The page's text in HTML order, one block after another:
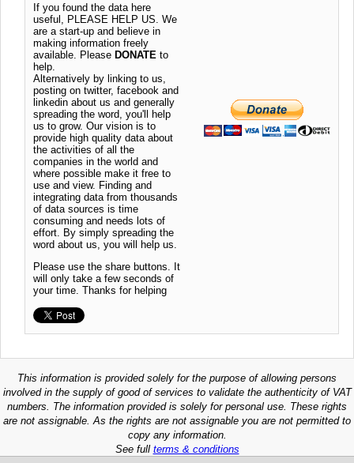
If you found the data here
useful, PLEASE HELP US. We
are a start-up and believe in
making information freely
available. Please DONATE to
help.
Alternatively by linking to us,
posting on twitter, facebook and
linkedin about us and generally
spreading the word, you'll help
us to grow. Our vision is to
provide high quality data about
the activities of all the
companies in the world and
where possible make it free to
use and view. Finding and
integrating data from thousands
of data sources is time
consuming and needs lots of
effort. By simply spreading the
word about us, you will help us.
Please use the share buttons. It
will only take a few seconds of
your time. Thanks for helping
This information is provided solely for the purpose of allowing persons
involved in the supply of good of services to validate the authenticity of VAT
numbers. The information provided is solely for personal use. These rights
are not assignable. As the rights are not assignable you are not permitted to
copy any information.
See full terms & conditions